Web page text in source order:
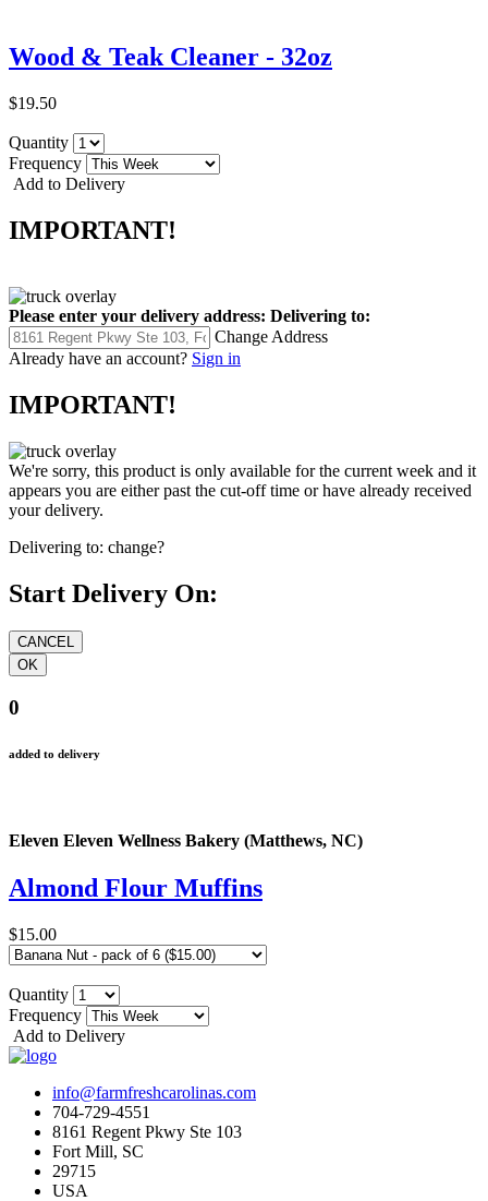
Wood & Teak Cleaner - 32oz
$19.50
Quantity
Frequency
Add to Delivery
IMPORTANT!
Please enter your delivery address: Delivering to:
Change Address
Already have an account? Sign in
IMPORTANT!
We're sorry, this product is only available for the current week and it
appears you are either past the cut-off time or have already received
your delivery.
Delivering to: change?
Start Delivery On:
0
added to delivery
Eleven Eleven Wellness Bakery (Matthews, NC)
Almond Flour Muffins
$15.00
Quantity
Frequency
Add to Delivery
info@farmfreshcarolinas.com
704-729-4551
8161 Regent Pkwy Ste 103
Fort Mill, SC
29715
USA